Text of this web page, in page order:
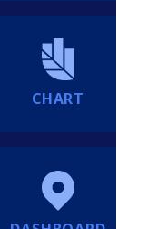
CHART